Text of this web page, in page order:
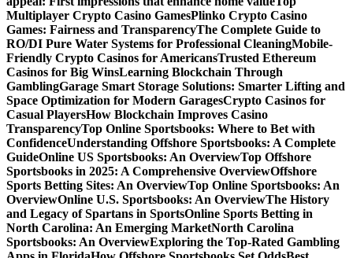
Multiplayer Crypto Casino GamesPlinko Crypto Casino
Games: Fairness and TransparencyThe Complete Guide to
RO/DI Pure Water Systems for Professional CleaningMobile-
Friendly Crypto Casinos for AmericansTrusted Ethereum
Casinos for Big WinsLearning Blockchain Through
GamblingGarage Smart Storage Solutions: Smarter Lifting and
Space Optimization for Modern GaragesCrypto Casinos for
Casual PlayersHow Blockchain Improves Casino
TransparencyTop Online Sportsbooks: Where to Bet with
ConfidenceUnderstanding Offshore Sportsbooks: A Complete
GuideOnline US Sportsbooks: An OverviewTop Offshore
Sportsbooks in 2025: A Comprehensive OverviewOffshore
Sports Betting Sites: An OverviewTop Online Sportsbooks: An
OverviewOnline U.S. Sportsbooks: An OverviewThe History
and Legacy of Spartans in SportsOnline Sports Betting in
North Carolina: An Emerging MarketNorth Carolina
Sportsbooks: An OverviewExploring the Top-Rated Gambling